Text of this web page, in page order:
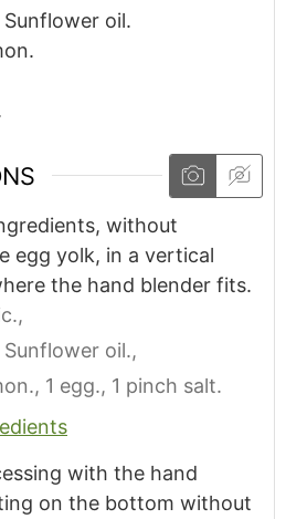
Sunflower oil.
without
egg yolk, in a vertical
the hand blender fits.
oil.,
1 egg., 1 pinch salt.
with the hand
on the bottom without